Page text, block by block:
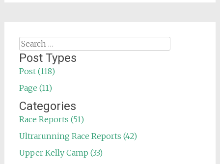
Search
for:
Post Types
Post (118)
Page (11)
Categories
Race Reports (51)
Ultrarunning Race Reports (42)
Upper Kelly Camp (33)